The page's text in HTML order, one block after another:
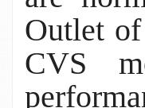
Outlet
CVS